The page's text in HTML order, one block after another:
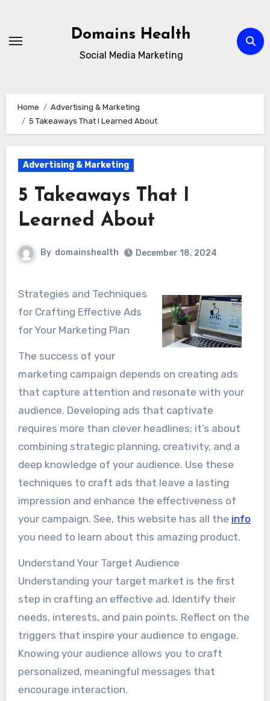
content
Domains Health
Social Media Marketing
Home
Advertising & Marketing
5 Takeaways That I Learned About
Advertising & Marketing
5 Takeaways That I
Learned About
By domainshealth December 18, 2024
Strategies and Techniques
for Crafting Effective Ads
for Your Marketing Plan
The success of your
marketing campaign depends on creating ads
that capture attention and resonate with your
audience. Developing ads that captivate
requires more than clever headlines; it’s about
combining strategic planning, creativity, and a
deep knowledge of your audience. Use these
techniques to craft ads that leave a lasting
impression and enhance the effectiveness of
your campaign. See, this website has all the info
you need to learn about this amazing product.
Understand Your Target Audience
Understanding your target market is the first
step in crafting an effective ad. Identify their
needs, interests, and pain points. Reflect on the
triggers that inspire your audience to engage.
Knowing your audience allows you to craft
personalized, meaningful messages that
encourage interaction.